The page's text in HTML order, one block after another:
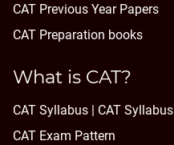
CAT Previous Year Papers
CAT Preparation books
What is CAT?
CAT Syllabus | CAT
CAT Exam Pattern